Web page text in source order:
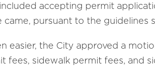
accepting permit
pursuant to the guidelines
easier, the City approved a
fees, sidewalk permit fees, and